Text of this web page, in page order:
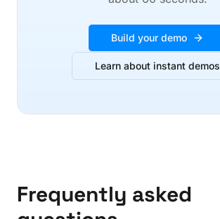
Build your demo
Learn about instant demos
Frequently asked